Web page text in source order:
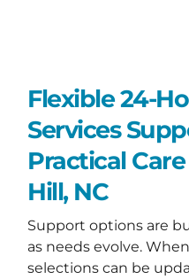
Flexible 24-
Services
Practical
Hill, NC
Support options are
as needs evolve.
selections can be